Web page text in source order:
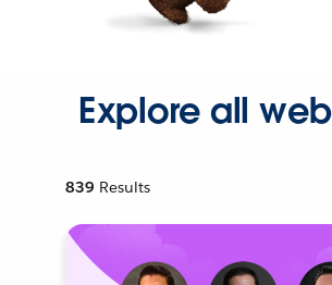
Explore all
839 Results